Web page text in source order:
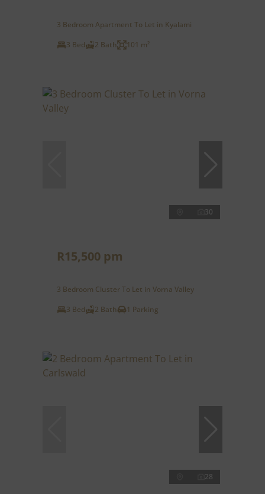
3 Bedroom Apartment To Let in Kyalami
3 Bed
2 Bath 101 m²
30
R15,500 pm
3 Bedroom Cluster To Let in Vorna Valley
3 Bed
2 Bath 1 Parking
28